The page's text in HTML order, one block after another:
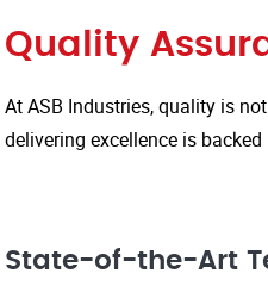
Quality
At ASB Industries, quality is
delivering excellence is
State-of-the-Art